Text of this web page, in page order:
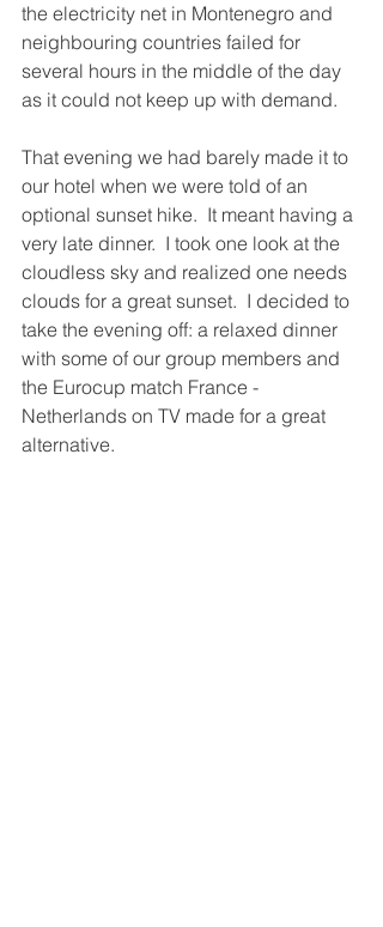
the electricity net in Montenegro and
neighbouring countries failed for
several hours in the middle of the day
as it could not keep up with demand.
That evening we had barely made it to
our hotel when we were told of an
optional sunset hike.  It meant having a
very late dinner.  I took one look at the
cloudless sky and realized one needs
clouds for a great sunset.  I decided to
take the evening off: a relaxed dinner
with some of our group members and
the Eurocup match France -
Netherlands on TV made for a great
alternative.